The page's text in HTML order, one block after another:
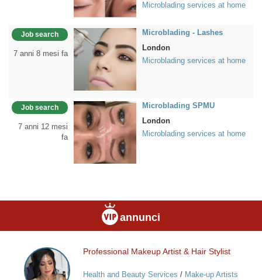
Microblading services at home
Job search
7 anni 8 mesi fa
Microblading - Lashes
London
Microblading services at home
Job search
7 anni 12 mesi
fa
Microblading SPMU
London
Microblading services at home
annunci
Professional
Makeup
Artist
Professional Makeup Artist & Hair Stylist
Health and Beauty Services / Make-up Artists